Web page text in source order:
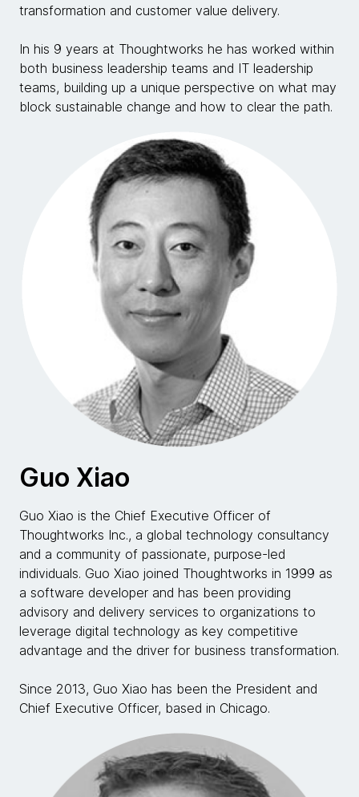
transformation and customer value delivery.
In his 9 years at Thoughtworks he has worked within
both business leadership teams and IT leadership
teams, building up a unique perspective on what may
block sustainable change and how to clear the path.
Guo Xiao
Guo Xiao is the Chief Executive Officer of
Thoughtworks Inc., a global technology consultancy
and a community of passionate, purpose-led
individuals. Guo Xiao joined Thoughtworks in 1999 as
a software developer and has been providing
advisory and delivery services to organizations to
leverage digital technology as key competitive
advantage and the driver for business transformation.
Since 2013, Guo Xiao has been the President and
Chief Executive Officer, based in Chicago.